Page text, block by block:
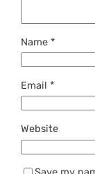
Name *
Email *
Website